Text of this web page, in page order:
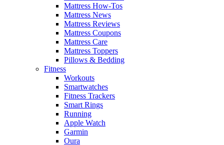
Mattress How-Tos
Mattress News
Mattress Reviews
Mattress Coupons
Mattress Care
Mattress Toppers
Pillows & Bedding
Fitness
Workouts
Smartwatches
Fitness Trackers
Smart Rings
Running
Apple Watch
Garmin
Oura